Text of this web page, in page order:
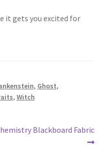
it gets you excited for
, Ghost,
, Witch
Blackboard Fabric